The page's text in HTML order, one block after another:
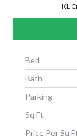
KL
Bed
Bath
Parking
Sq Ft
Price Per Sq